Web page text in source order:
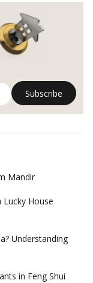
Mandir
House
Understanding
in Feng Shui